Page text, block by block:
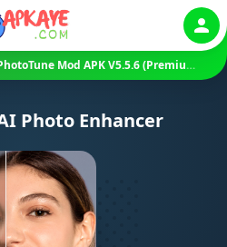
Mod APK V5.5.6 (Premium Unlocked)
Photo Enhancer